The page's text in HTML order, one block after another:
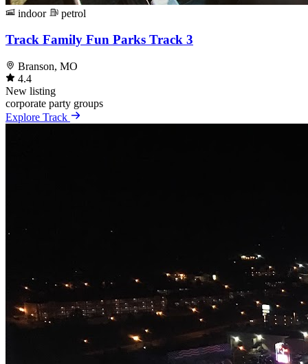
indoor petrol
Track Family Fun Parks Track 3
Branson, MO
4.4
New listing
corporate party groups
Explore Track